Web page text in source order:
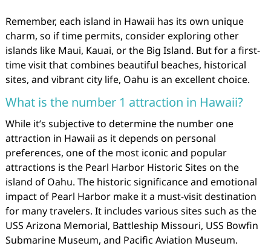
Remember, each island in Hawaii has its own unique
charm, so if time permits, consider exploring other
islands like Maui, Kauai, or the Big Island. But for a first-
time visit that combines beautiful beaches, historical
sites, and vibrant city life, Oahu is an excellent choice.
What is the number 1 attraction in Hawaii?
While it’s subjective to determine the number one
attraction in Hawaii as it depends on personal
preferences, one of the most iconic and popular
attractions is the Pearl Harbor Historic Sites on the
island of Oahu. The historic significance and emotional
impact of Pearl Harbor make it a must-visit destination
for many travelers. It includes various sites such as the
USS Arizona Memorial, Battleship Missouri, USS Bowfin
Submarine Museum, and Pacific Aviation Museum.